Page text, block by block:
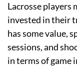
Lacrosse players
invested in their
has some value,
sessions, and
in terms of game